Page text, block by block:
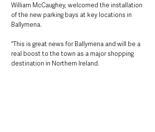
William McCaughey, welcomed the installation
of the new parking bays at key locations in
Ballymena.
“This is great news for Ballymena and will be a
real boost to the town as a major shopping
destination in Northern Ireland.